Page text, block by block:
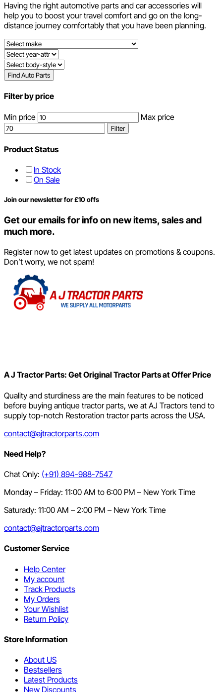
Having the right automotive parts and car accessories will
help you to boost your travel comfort and go on the long-
distance journey comfortably that you have been planning.
Find Auto Parts
Filter by price
Min price Max price
Filter
Product Status
In Stock
On Sale
Join our newsletter for £10 offs
Get our emails for info on new items, sales and
much more.
Register now to get latest updates on promotions & coupons.
Don’t worry, we not spam!
A J Tractor Parts: Get Original Tractor Parts at Offer Price
Quality and sturdiness are the main features to be noticed
before buying antique tractor parts, we at AJ Tractors tend to
supply top-notch Restoration tractor parts across the USA.
contact@ajtractorparts.com
Need Help?
Chat Only: (+91) 894-988-7547
Monday – Friday: 11:00 AM to 6:00 PM – New York Time
Saturady: 11:00 AM – 2:00 PM – New York Time
contact@ajtractorparts.com
Customer Service
Help Center
My account
Track Products
My Orders
Your Wishlist
Return Policy
Store Information
About US
Bestsellers
Latest Products
New Discounts